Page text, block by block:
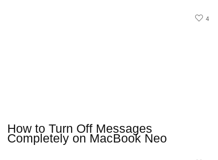
4
How to Turn Off Messages
Completely on MacBook Neo